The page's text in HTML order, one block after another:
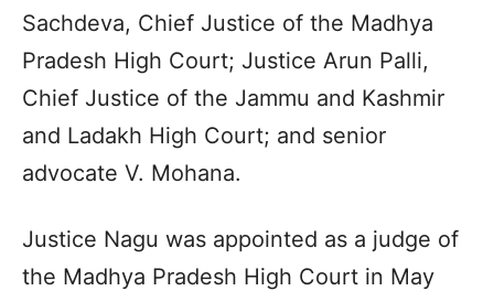
Sachdeva, Chief Justice of the Madhya
Pradesh High Court; Justice Arun Palli,
Chief Justice of the Jammu and Kashmir
and Ladakh High Court; and senior
advocate V. Mohana.
Justice Nagu was appointed as a judge of
the Madhya Pradesh High Court in May